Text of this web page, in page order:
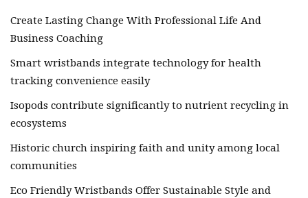
Create Lasting Change With Professional Life And
Business Coaching
Smart wristbands integrate technology for health
tracking convenience easily
Isopods contribute significantly to nutrient recycling in
ecosystems
Historic church inspiring faith and unity among local
communities
Eco Friendly Wristbands Offer Sustainable Style and